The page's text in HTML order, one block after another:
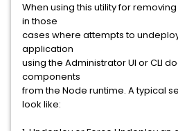
When using this utility for
in those
cases where attempts to
application
using the Administrator UI or CLI
components
from the Node runtime. A typical
look like: